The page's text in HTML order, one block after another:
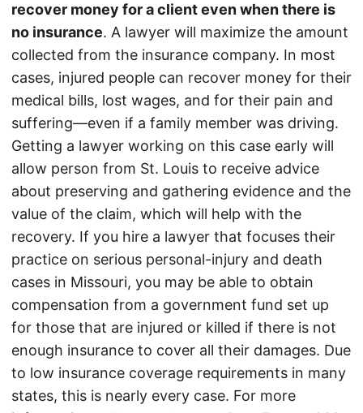
recover money for a client even when there is
no insurance. A lawyer will maximize the amount
collected from the insurance company. In most
cases, injured people can recover money for their
medical bills, lost wages, and for their pain and
suffering—even if a family member was driving.
Getting a lawyer working on this case early will
allow person from St. Louis to receive advice
about preserving and gathering evidence and the
value of the claim, which will help with the
recovery. If you hire a lawyer that focuses their
practice on serious personal-injury and death
cases in Missouri, you may be able to obtain
compensation from a government fund set up
for those that are injured or killed if there is not
enough insurance to cover all their damages. Due
to low insurance coverage requirements in many
states, this is nearly every case. For more